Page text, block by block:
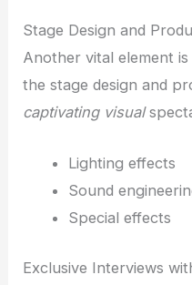
Stage Design and
Another vital element
the stage design and
captivating visual
Lighting effects
Sound
Special effects
Exclusive Interviews